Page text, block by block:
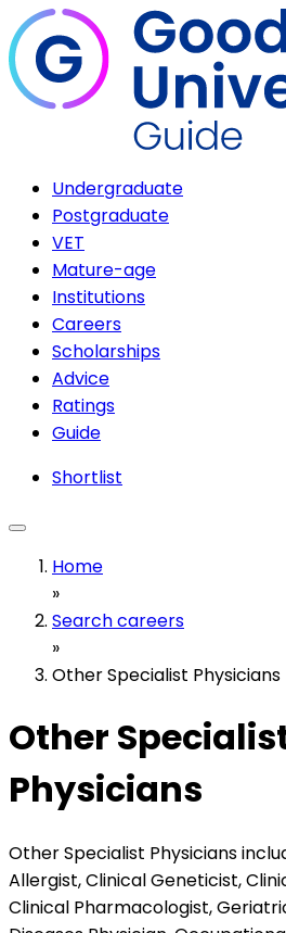
Undergraduate
Postgraduate
VET
Mature-age
Institutions
Careers
Scholarships
Advice
Ratings
Guide
Shortlist
Home
»
Search careers
»
Other Specialist Physicians
Other
Physicians
Other Specialist Physicians
Allergist, Clinical Geneticist,
Clinical Pharmacologist,